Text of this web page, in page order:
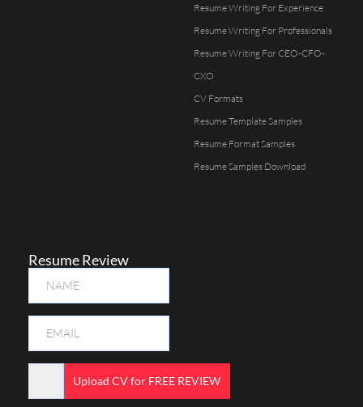
Resume Writing For Experience
Resume Writing For Professionals
Resume Writing For CEO-CFO-
CXO
CV Formats
Resume Template Samples
Resume Format Samples
Resume Samples Download
Resume Review
Upload CV for FREE REVIEW